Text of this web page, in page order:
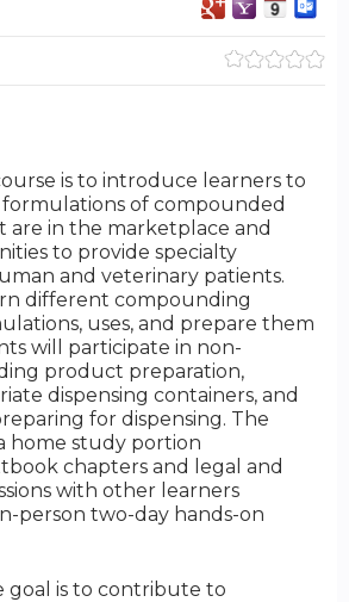
is to introduce learners to
formulations of compounded
are in the marketplace and
to provide specialty
and veterinary patients.
different compounding
uses, and prepare them
will participate in non-
product preparation,
dispensing containers, and
for dispensing. The
home study portion
chapters and legal and
with other learners
person two-day hands-on
goal is to contribute to